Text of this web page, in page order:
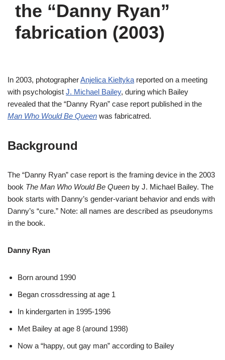
the “Danny Ryan”
fabrication (2003)
In 2003, photographerAnjelica Kieltyka reported on a meeting
with psychologist J. Michael Bailey, during which Bailey
revealed that the “Danny Ryan” case report published in the
Man Who Would Be Queen was fabricatred.
Background
The “Danny Ryan” case report is the framing device in the 2003
book The Man Who Would Be Queen by J. Michael Bailey. The
book starts with Danny’s gender-variant behavior and ends with
Danny’s “cure.” Note: all names are described as pseudonyms
in the book.
Danny Ryan
Born around 1990
Began crossdressing at age 1
In kindergarten in 1995-1996
Met Bailey at age 8 (around 1998)
Now a “happy, out gay man” according to Bailey